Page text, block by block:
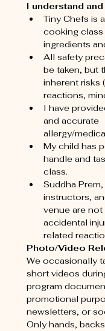
I understand
Tiny Chefs is
cooking class
ingredients
All safety
be taken, but
inherent risks
reactions,
I have
and accurate
allergy/
My child has
handle and
class.
Suddha Prem,
instructors,
venue are not
accidental
related
Photo/Video
We occasionally
short videos
program
promotional
newsletters, or
Only hands,